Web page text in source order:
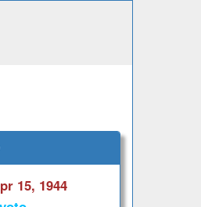
15, 1944